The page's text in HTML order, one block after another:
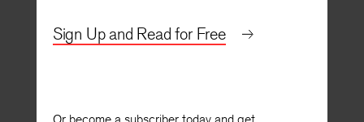
Sign Up and Read for Free